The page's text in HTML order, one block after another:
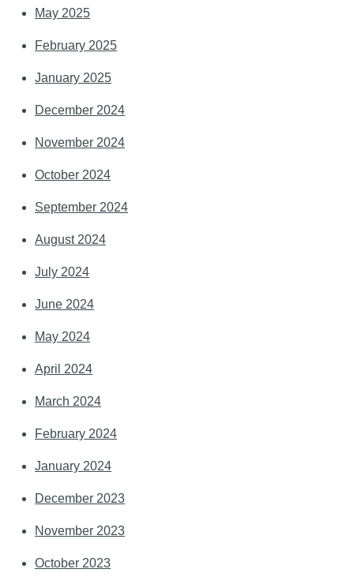
May 2025
February 2025
January 2025
December 2024
November 2024
October 2024
September 2024
August 2024
July 2024
June 2024
May 2024
April 2024
March 2024
February 2024
January 2024
December 2023
November 2023
October 2023